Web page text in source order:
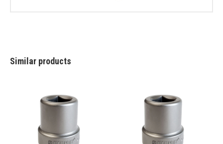
Similar products